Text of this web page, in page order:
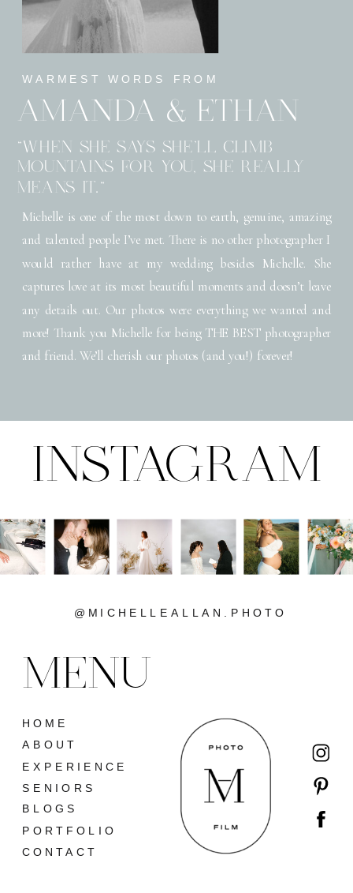
AMANDA & ETHAN
"WHEN SHE SAYS SHE’LL CLIMB
MOUNTAINS FOR YOU, SHE REALLY
MEANS IT."
Michelle is one of the most down to earth, genuine, amazing
and talented people I’ve met. There is no other photographer I
would rather have at my wedding besides Michelle. She
captures love at its most beautiful moments and doesn’t leave
any details out. Our photos were everything we wanted and
more! Thank you Michelle for being THE BEST photographer
and friend. We’ll cherish our photos (and you!) forever!
WARMEST WORDS FROM
INSTAGRAM
@MICHELLEALLAN.PHOTO
MENU
HOME
ABOUT
EXPERIENCE
PORTFOLIO
CONTACT
SENIORS
BLOGS